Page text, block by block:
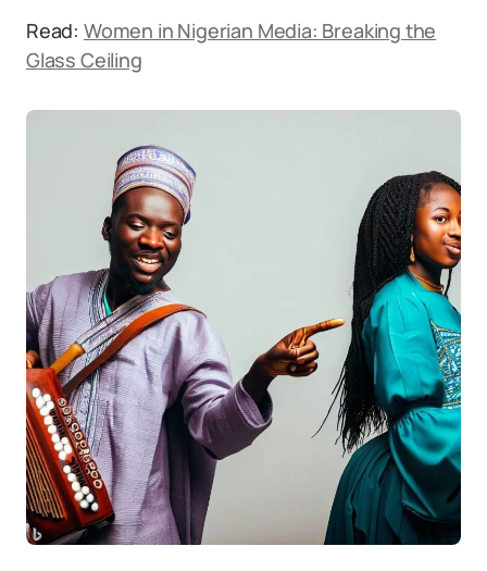
Read: Women in Nigerian Media: Breaking the
Glass Ceiling